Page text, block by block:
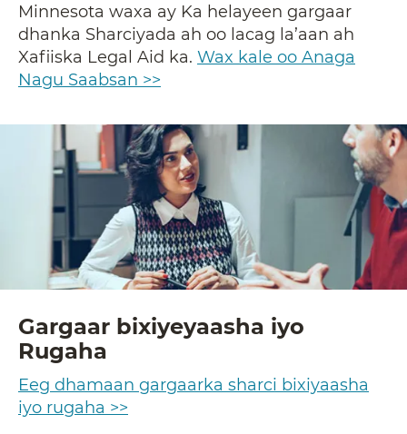
Minnesota waxa ay Ka helayeen gargaar
dhanka Sharciyada ah oo lacag la’aan ah
Xafiiska Legal Aid ka. Wax kale oo Anaga
Nagu Saabsan >>
Gargaar bixiyeyaasha iyo
Rugaha
Eeg dhamaan gargaarka sharci bixiyaasha
iyo rugaha >>